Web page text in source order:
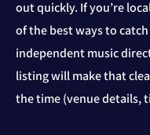
out quickly. If you’re
of the best ways to
independent music
listing will make that
the time (venue details,